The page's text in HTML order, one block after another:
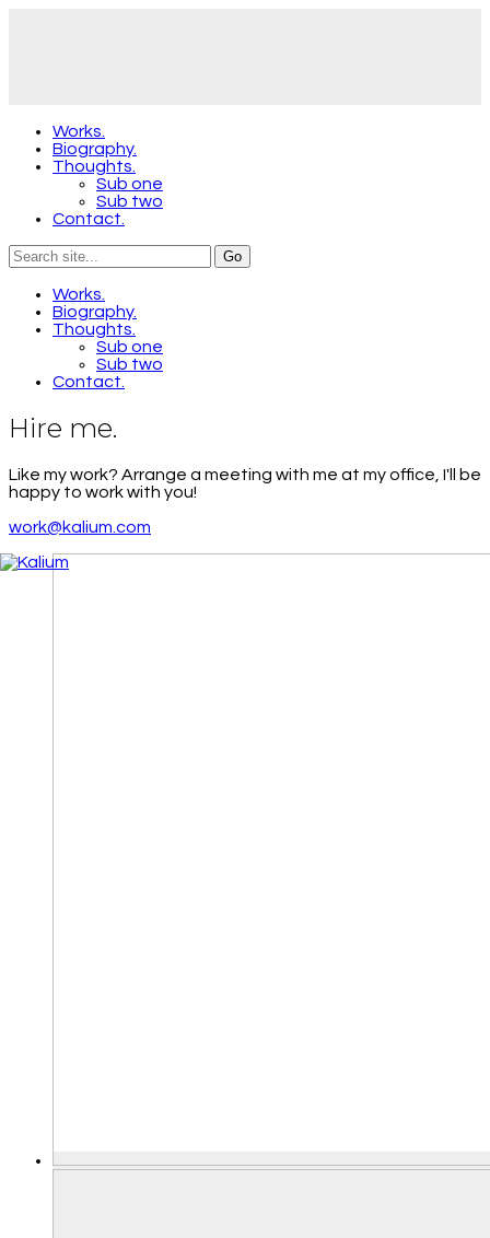
Works.
Biography.
Thoughts.
Sub one
Sub two
Contact.
Works.
Biography.
Thoughts.
Sub one
Sub two
Contact.
Hire me.
Like my work? Arrange a meeting with me at my office, I'll be
happy to work with you!
work@kalium.com